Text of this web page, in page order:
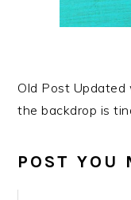
Old Post
the backdrop is
POST YOU